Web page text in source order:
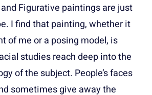
Figurative paintings are just
I find that painting, whether it
of me or a posing model, is
studies reach deep into the
of the subject. People’s faces
sometimes give away the